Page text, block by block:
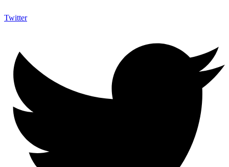
Twitter